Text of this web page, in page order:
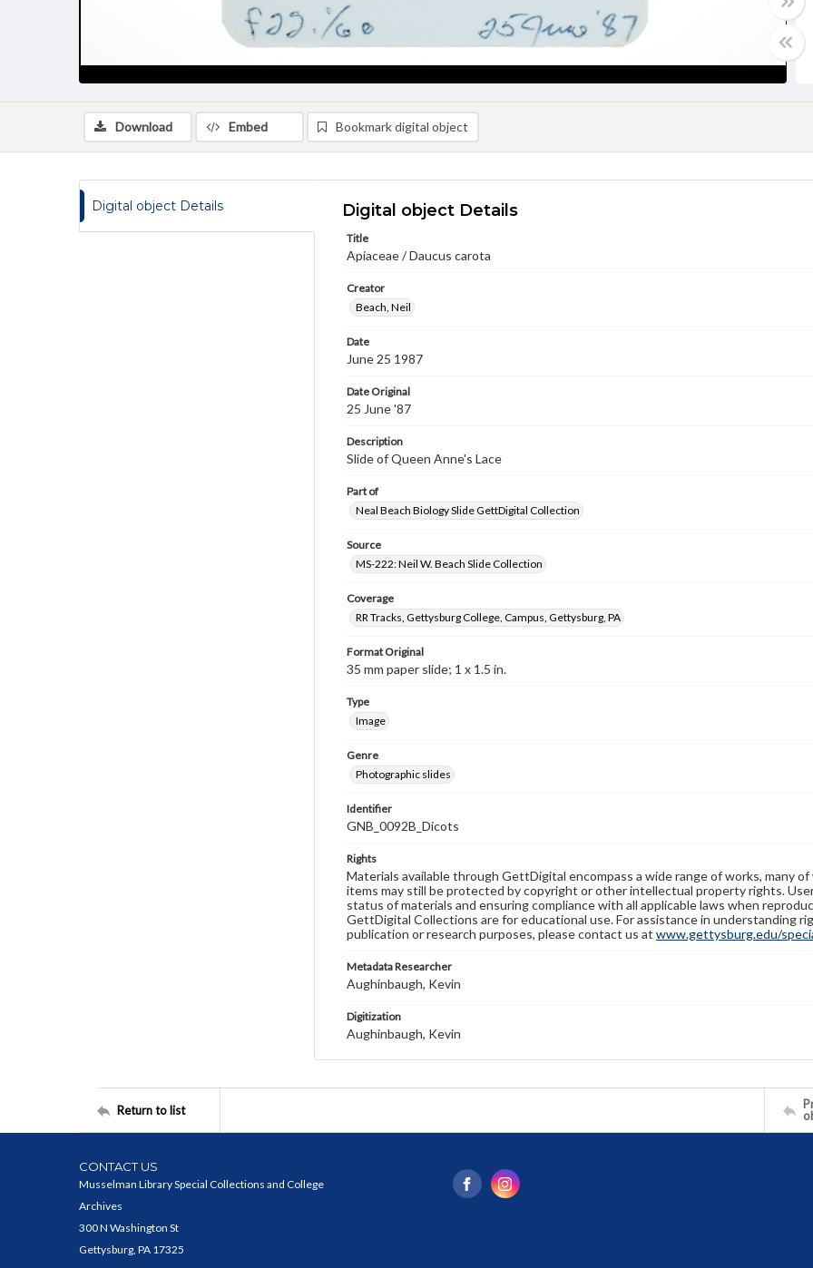
Download Embed Bookmark digital object
Digital object Details Digital object Details
Title
Apiaceae / Daucus carota
Creator
Beach, Neil
Date
June 25 1987
Date Original
25 June '87
Description
Slide of Queen Anne's Lace
Part of
Neal Beach Biology Slide GettDigital Collection
Source
MS-222: Neil W. Beach Slide Collection
Coverage
RR Tracks, Gettysburg College, Campus, Gettysburg, PA
Format Original
35 mm paper slide; 1 x 1.5 in.
Type
Image
Genre
Photographic slides
Identifier
GNB_0092B_Dicots
Rights
Materials available through GettDigital encompass a wide range of works, many
items may still be protected by copyright or other intellectual property rights.
status of materials and ensuring compliance with all applicable laws when
GettDigital Collections are for educational use. For assistance in understanding
publication or research purposes, please contact us at www.gettysburg.edu/
Metadata Researcher
Aughinbaugh, Kevin
Digitization
Aughinbaugh, Kevin
Return to list
CONTACT US
Musselman Library Special Collections and College
Archives
300 N Washington St
Gettysburg, PA 17325